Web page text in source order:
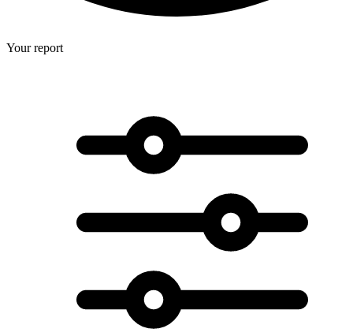
Your report